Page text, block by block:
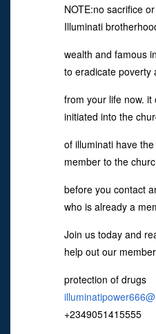
NOTE:no sacrifice
Illuminati
wealth and famous
to eradicate poverty
from your life now.
initiated into the
of illuminati have
member to the
before you contact
who is already a
Join us today and
help out our
protection of drugs
+2349051415555